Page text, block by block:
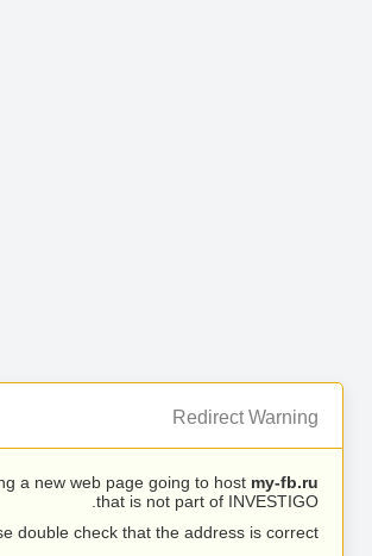
Redirect Warning
a new web page going to host my-fb.ru
that is not part of INVESTIGO.
double check that the address is correct.